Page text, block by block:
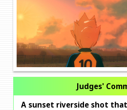
Judges'
A sunset riverside shot